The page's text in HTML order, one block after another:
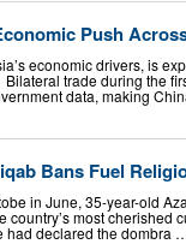
Push
economic drivers, is
trade during the
data, making
Bans Fuel
in June, 35-year-old
country’s most cherished
had declared the dombra